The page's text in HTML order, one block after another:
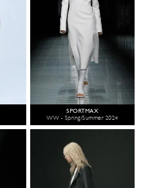
SPORTMAX
WW - Spring/Summer 2024